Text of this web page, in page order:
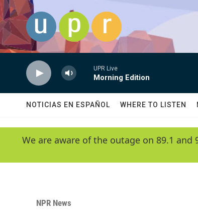
Skip to main content
UPR Live
Morning Edition
NOTICIAS EN ESPAÑOL WHERE TO LISTEN
We are aware of the outage on 89.1
NPR News